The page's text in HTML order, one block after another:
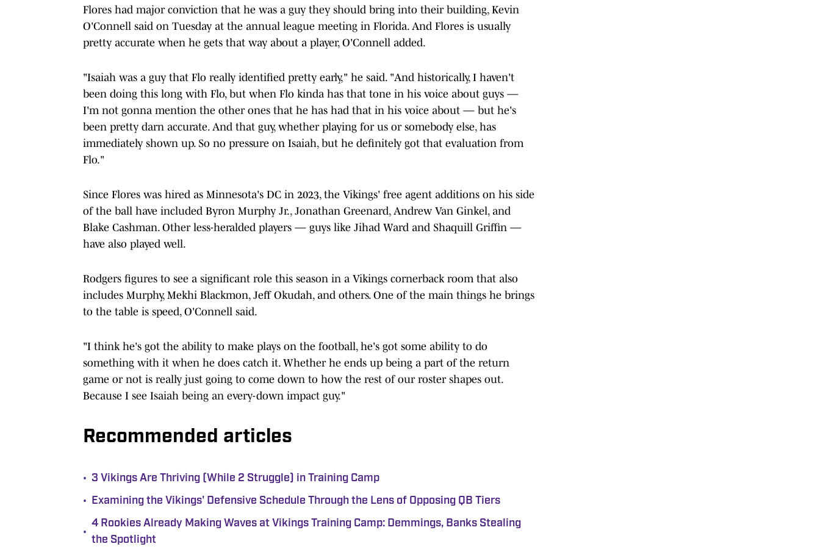
Flores had major conviction that he was a guy they should bring into their building, Kevin
O'Connell said on Tuesday at the annual league meeting in Florida. And Flores is usually
pretty accurate when he gets that way about a player, O'Connell added.
"Isaiah was a guy that Flo really identified pretty early," he said. "And historically, I haven't
been doing this long with Flo, but when Flo kinda has that tone in his voice about guys —
I'm not gonna mention the other ones that he has had that in his voice about — but he's
been pretty darn accurate. And that guy, whether playing for us or somebody else, has
immediately shown up. So no pressure on Isaiah, but he definitely got that evaluation from
Flo."
Since Flores was hired as Minnesota's DC in 2023, the Vikings' free agent additions on his side
of the ball have included Byron Murphy Jr., Jonathan Greenard, Andrew Van Ginkel, and
Blake Cashman. Other less-heralded players — guys like Jihad Ward and Shaquill Griffin —
have also played well.
Rodgers figures to see a significant role this season in a Vikings cornerback room that also
includes Murphy, Mekhi Blackmon, Jeff Okudah, and others. One of the main things he brings
to the table is speed, O'Connell said.
"I think he's got the ability to make plays on the football, he's got some ability to do
something with it when he does catch it. Whether he ends up being a part of the return
game or not is really just going to come down to how the rest of our roster shapes out.
Because I see Isaiah being an every-down impact guy."
Recommended articles
• 3 Vikings Are Thriving (While 2 Struggle) in Training Camp
• Examining the Vikings' Defensive Schedule Through the Lens of Opposing QB Tiers
•
4 Rookies Already Making Waves at Vikings Training Camp: Demmings, Banks Stealing
the Spotlight